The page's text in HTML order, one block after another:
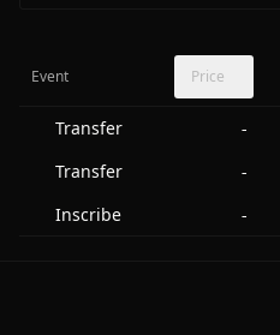
Event Price
Transfer -
Transfer
-
Inscribe
-